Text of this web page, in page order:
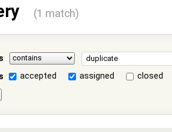
(1 match)
accepted assigned
closed